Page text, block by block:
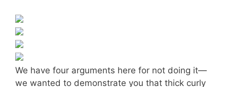
We have four arguments here for not doing it—
we wanted to demonstrate you that thick curly